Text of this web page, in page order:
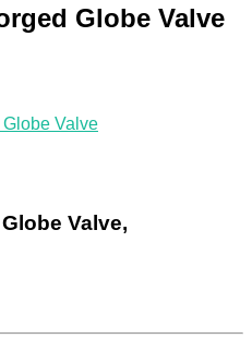
Globe Valve
Valve
Valve,